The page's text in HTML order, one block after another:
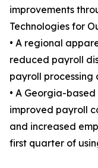
improvements
Technologies for
• A regional
reduced payroll
payroll processing
• A Georgia-
improved payroll
and increased
first quarter of